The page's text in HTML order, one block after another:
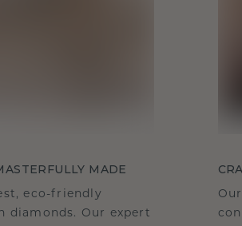
MADE
eco-friendly
diamonds. Our expert